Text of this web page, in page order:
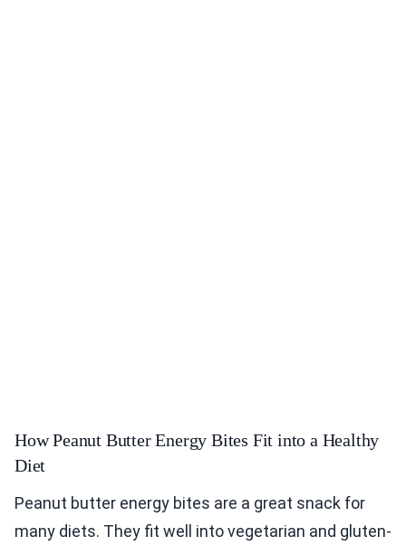
How Peanut Butter Energy Bites Fit into a Healthy
Diet
Peanut butter energy bites are a great snack for
many diets. They fit well into vegetarian and gluten-